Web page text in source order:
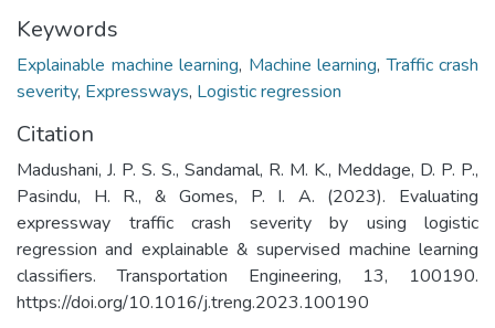
Keywords
Explainable machine learning, Machine learning,Traffic crash
severity, Expressways, Logistic regression
Citation
Madushani, J. P. S. S., Sandamal, R. M. K., Meddage, D. P. P.,
Pasindu, H. R., & Gomes, P. I. A. (2023). Evaluating
expressway traffic crash severity by using logistic
regression and explainable & supervised machine learning
classifiers. Transportation Engineering, 13, 100190.
https://doi.org/10.1016/j.treng.2023.100190